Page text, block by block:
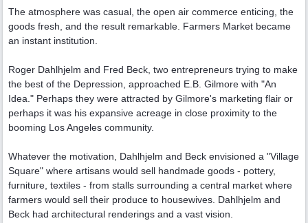
The atmosphere was casual, the open air commerce enticing, the
goods fresh, and the result remarkable. Farmers Market became
an instant institution.
Roger Dahlhjelm and Fred Beck, two entrepreneurs trying to make
the best of the Depression, approached E.B. Gilmore with "An
Idea." Perhaps they were attracted by Gilmore's marketing flair or
perhaps it was his expansive acreage in close proximity to the
booming Los Angeles community.
Whatever the motivation, Dahlhjelm and Beck envisioned a "Village
Square" where artisans would sell handmade goods - pottery,
furniture, textiles - from stalls surrounding a central market where
farmers would sell their produce to housewives. Dahlhjelm and
Beck had architectural renderings and a vast vision.